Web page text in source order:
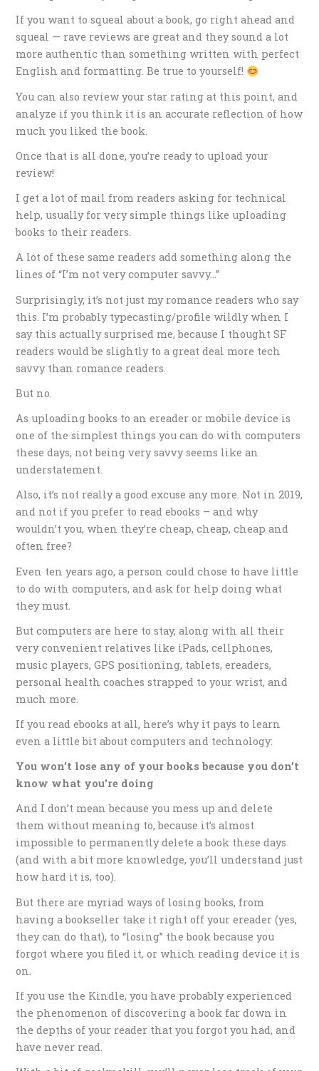
If you want to squeal about a book, go right ahead and
squeal — rave reviews are great and they sound a lot
more authentic than something written with perfect
English and formatting. Be true to yourself!
You can also review your star rating at this point, and
analyze if you think it is an accurate reflection of how
much you liked the book.
Once that is all done, you’re ready to upload your
review!
I get a lot of mail from readers asking for technical
help, usually for very simple things like uploading
books to their readers.
A lot of these same readers add something along the
lines of “I’m not very computer savvy…”
Surprisingly, it’s not just my romance readers who say
this. I’m probably typecasting/profile wildly when I
say this actually surprised me, because I thought SF
readers would be slightly to a great deal more tech
savvy than romance readers.
But no.
As uploading books to an ereader or mobile device is
one of the simplest things you can do with computers
these days, not being very savvy seems like an
understatement.
Also, it’s not really a good excuse any more. Not in 2019,
and not if you prefer to read ebooks – and why
wouldn’t you, when they’re cheap, cheap, cheap and
often free?
Even ten years ago, a person could chose to have little
to do with computers, and ask for help doing what
they must.
But computers are here to stay, along with all their
very convenient relatives like iPads, cellphones,
music players, GPS positioning, tablets, ereaders,
personal health coaches strapped to your wrist, and
much more.
If you read ebooks at all, here’s why it pays to learn
even a little bit about computers and technology:
You won’t lose any of your books because you don’t
know what you’re doing
And I don’t mean because you mess up and delete
them without meaning to, because it’s almost
impossible to permanently delete a book these days
(and with a bit more knowledge, you’ll understand just
how hard it is, too).
But there are myriad ways of losing books, from
having a bookseller take it right off your ereader (yes,
they can do that), to “losing” the book because you
forgot where you filed it, or which reading device it is
on.
If you use the Kindle, you have probably experienced
the phenomenon of discovering a book far down in
the depths of your reader that you forgot you had, and
have never read.